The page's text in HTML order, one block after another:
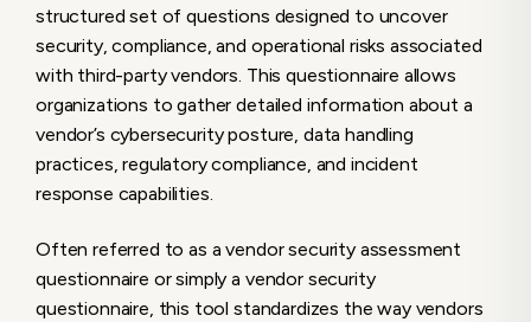
structured set of questions designed to uncover
security, compliance, and operational risks associated
with third-party vendors. This questionnaire allows
organizations to gather detailed information about a
vendor’s cybersecurity posture, data handling
practices, regulatory compliance, and incident
response capabilities.
Often referred to as a vendor security assessment
questionnaire or simply a vendor security
questionnaire, this tool standardizes the way vendors